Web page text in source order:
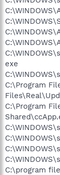
exe
C:\Program
C:\Program
C:\program